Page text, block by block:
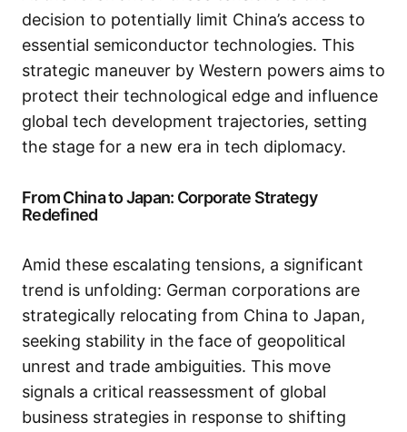
decision to potentially limit China’s access to
essential semiconductor technologies. This
strategic maneuver by Western powers aims to
protect their technological edge and influence
global tech development trajectories, setting
the stage for a new era in tech diplomacy.
From China to Japan: Corporate Strategy
Redefined
Amid these escalating tensions, a significant
trend is unfolding: German corporations are
strategically relocating from China to Japan,
seeking stability in the face of geopolitical
unrest and trade ambiguities. This move
signals a critical reassessment of global
business strategies in response to shifting